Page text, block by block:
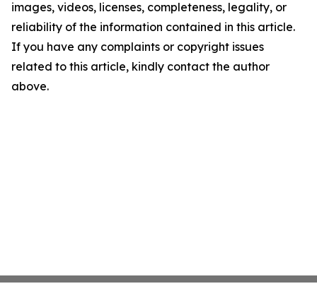
images, videos, licenses, completeness, legality, or
reliability of the information contained in this article.
If you have any complaints or copyright issues
related to this article, kindly contact the author
above.